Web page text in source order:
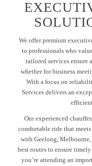
We offer premium
to professionals who
tailored services ensure
whether for business
With a focus on
Services delivers an
Our experienced
comfortable ride that
with Geelong,
best routes to ensure
you’re attending an